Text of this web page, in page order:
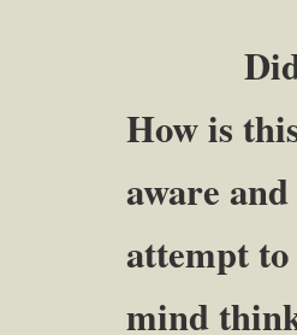
Did
How is
aware
attempt to
mind